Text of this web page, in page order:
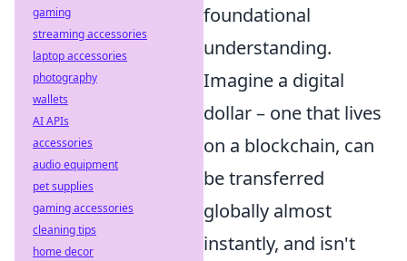
foundational
understanding.
Imagine a digital
dollar – one that lives
on a blockchain, can
be transferred
globally almost
instantly, and isn't
gaming
streaming accessories
laptop accessories
photography
wallets
AI APIs
accessories
audio equipment
pet supplies
gaming accessories
cleaning tips
home decor